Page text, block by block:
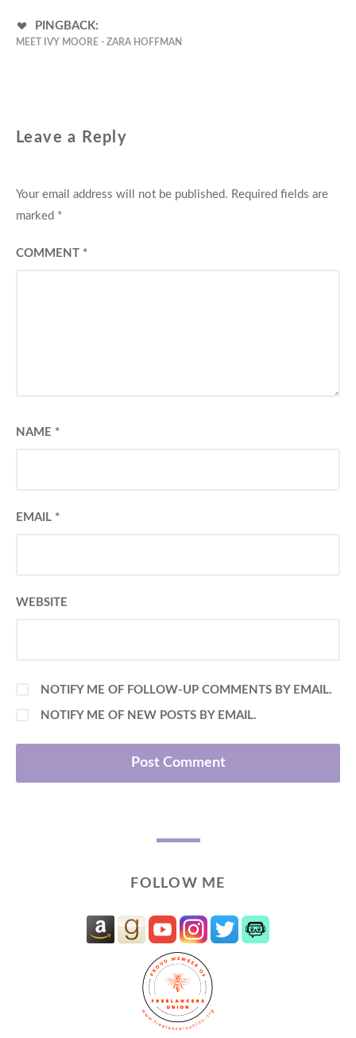
PINGBACK:
MEET IVY MOORE - ZARA HOFFMAN
Leave a Reply
Your email address will not be published. Required fields are
marked *
COMMENT *
NAME *
EMAIL *
WEBSITE
NOTIFY ME OF FOLLOW-UP COMMENTS BY EMAIL.
NOTIFY ME OF NEW POSTS BY EMAIL.
FOLLOW ME